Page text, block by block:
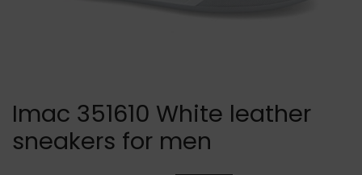
Imac 351610 White leather
sneakers for men